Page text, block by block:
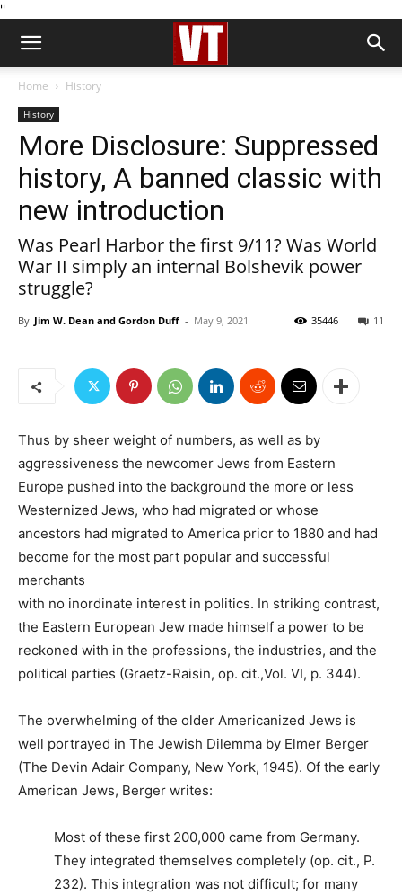
''
Home History
History
More Disclosure: Suppressed
history, A banned classic with
new introduction
Was Pearl Harbor the first 9/11? Was World
War II simply an internal Bolshevik power
struggle?
By Jim W. Dean and Gordon Duff - May 9, 2021 11
35446
Thus by sheer weight of numbers, as well as by
aggressiveness the newcomer Jews from Eastern
Europe pushed into the background the more or less
Westernized Jews, who had migrated or whose
ancestors had migrated to America prior to 1880 and had
become for the most part popular and successful
merchants
with no inordinate interest in politics. In striking contrast,
the Eastern European Jew made himself a power to be
reckoned with in the professions, the industries, and the
political parties (Graetz-Raisin, op. cit.,Vol. VI, p. 344).
The overwhelming of the older Americanized Jews is
well portrayed in The Jewish Dilemma by Elmer Berger
(The Devin Adair Company, New York, 1945). Of the early
American Jews, Berger writes:
Most of these first 200,000 came from Germany.
They integrated themselves completely (op. cit., P.
232). This integration was not difficult; for many